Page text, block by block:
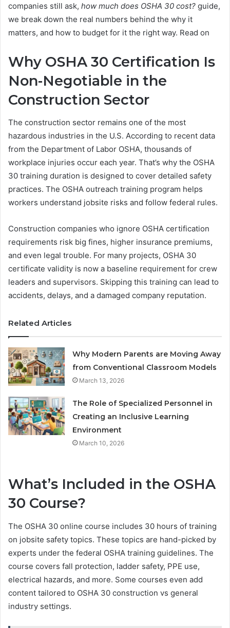
companies still ask, how much does OSHA 30 cost? guide,
we break down the real numbers behind the why it
matters, and how to budget for it the right way. Read on
Why OSHA 30 Certification Is
Non-Negotiable in the
Construction Sector
The construction sector remains one of the most
hazardous industries in the U.S. According to recent data
from the Department of Labor OSHA, thousands of
workplace injuries occur each year. That’s why the OSHA
30 training duration is designed to cover detailed safety
practices. The OSHA outreach training program helps
workers understand jobsite risks and follow federal rules.
Construction companies who ignore OSHA certification
requirements risk big fines, higher insurance premiums,
and even legal trouble. For many projects, OSHA 30
certificate validity is now a baseline requirement for crew
leaders and supervisors. Skipping this training can lead to
accidents, delays, and a damaged company reputation.
Related Articles
Why Modern Parents are Moving Away
from Conventional Classroom Models
March 13, 2026
The Role of Specialized Personnel in
Creating an Inclusive Learning
Environment
March 10, 2026
What’s Included in the OSHA
30 Course?
The OSHA 30 online course includes 30 hours of training
on jobsite safety topics. These topics are hand-picked by
experts under the federal OSHA training guidelines. The
course covers fall protection, ladder safety, PPE use,
electrical hazards, and more. Some courses even add
content tailored to OSHA 30 construction vs general
industry settings.